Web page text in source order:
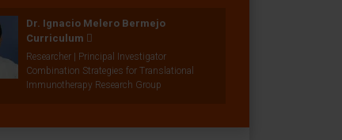
Dr. Ignacio Melero Bermejo
Curriculum
Researcher | Principal Investigator
Combination Strategies for Translational
Immunotherapy Research Group